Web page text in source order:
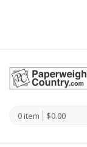
0 item $0.00